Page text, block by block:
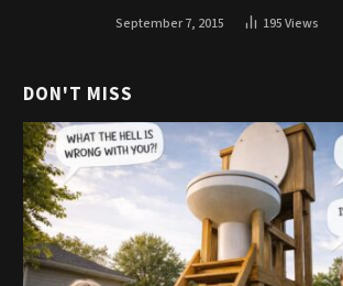
September 7, 2015 195Views
DON'T MISS